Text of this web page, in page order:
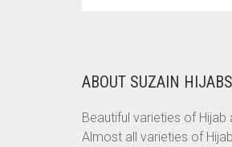
CIGAR BROWN
CINNAMON BROWN
ABOUT SUZAIN HIJABS
Beautiful varieties of Hijab
Almost all varieties of